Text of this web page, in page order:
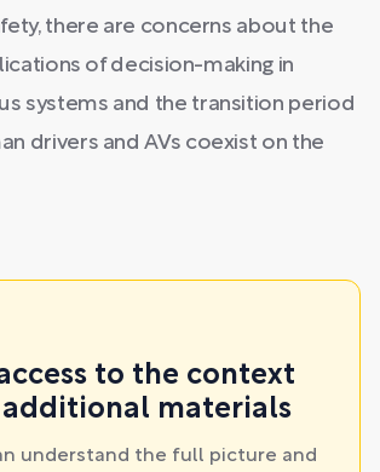
there are concerns about the
of decision-making in
systems and the transition period
drivers and AVs coexist on the
to the context
additional materials
understand the full picture and